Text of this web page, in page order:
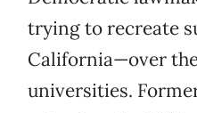
trying to recreate
California—over
universities.